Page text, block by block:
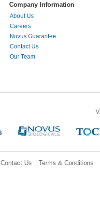
Company Information
About Us
Careers
Novus Guarantee
Contact Us
Our Team
Contact Us Terms & Conditions